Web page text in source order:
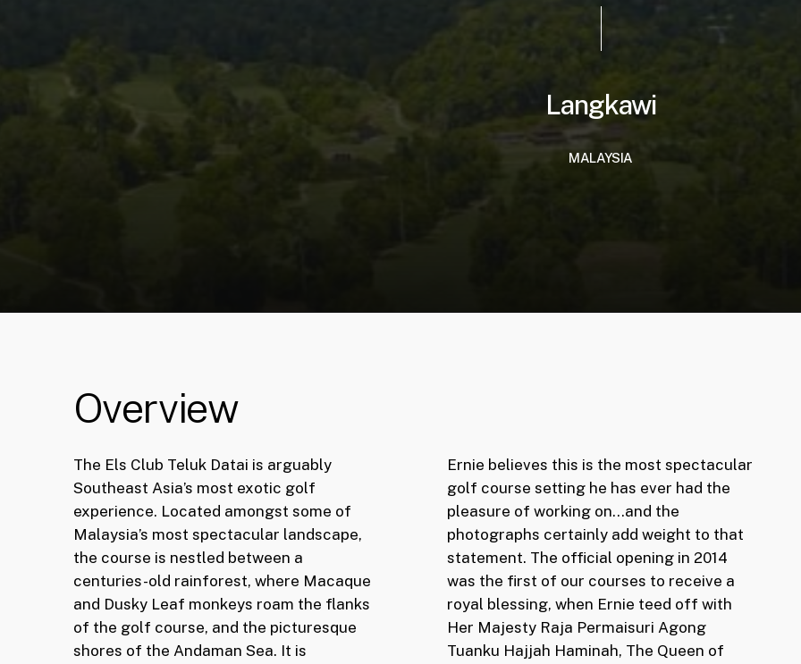
Langkawi
MALAYSIA
Overview
The Els Club Teluk Datai is arguably
Southeast Asia’s most exotic golf
experience. Located amongst some of
Malaysia’s most spectacular landscape,
the course is nestled between a
centuries-old rainforest, where Macaque
and Dusky Leaf monkeys roam the flanks
of the golf course, and the picturesque
shores of the Andaman Sea. It is
Ernie believes this is the most spectacular
golf course setting he has ever had the
pleasure of working on…and the
photographs certainly add weight to that
statement. The official opening in 2014
was the first of our courses to receive a
royal blessing, when Ernie teed off with
Her Majesty Raja Permaisuri Agong
Tuanku Hajjah Haminah, The Queen of